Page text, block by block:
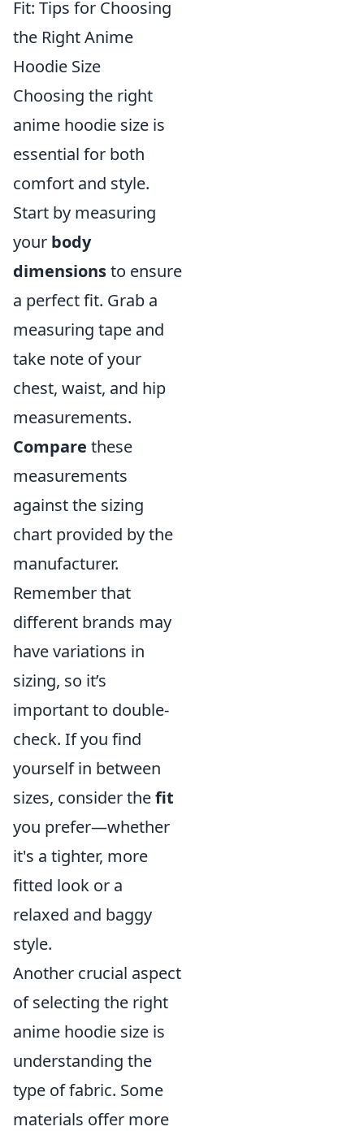
Fit: Tips for Choosing
the Right Anime
Hoodie Size
Choosing the right
anime hoodie size is
essential for both
comfort and style.
Start by measuring
your body
dimensionsto ensure
a perfect fit. Grab a
measuring tape and
take note of your
chest, waist, and hip
measurements.
Compare these
measurements
against the sizing
chart provided by the
manufacturer.
Remember that
different brands may
have variations in
sizing, so it’s
important to double-
check. If you find
yourself in between
sizes, consider thefit
you prefer—whether
it's a tighter, more
fitted look or a
relaxed and baggy
style.
Another crucial aspect
of selecting the right
anime hoodie size is
understanding the
type of fabric. Some
materials offer more